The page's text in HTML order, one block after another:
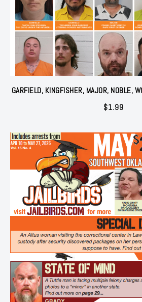
GARFIELD, KINGFISHER, MAJOR, NOBLE,
$1.99